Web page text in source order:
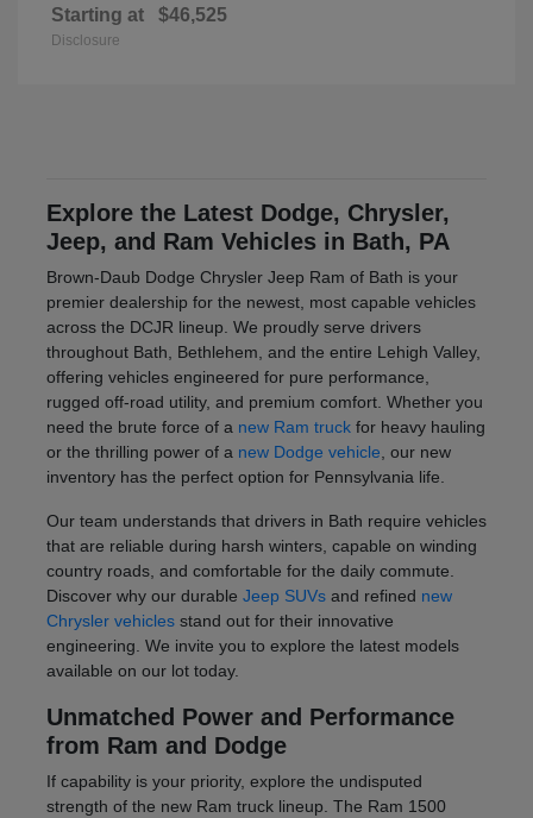
Starting at $46,525
Disclosure
Explore the Latest Dodge, Chrysler,
Jeep, and Ram Vehicles in Bath, PA
Brown-Daub Dodge Chrysler Jeep Ram of Bath is your
premier dealership for the newest, most capable vehicles
across the DCJR lineup. We proudly serve drivers
throughout Bath, Bethlehem, and the entire Lehigh Valley,
offering vehicles engineered for pure performance,
rugged off-road utility, and premium comfort. Whether you
need the brute force of a new Ram truckfor heavy hauling
or the thrilling power of a new Dodge vehicle , our new
inventory has the perfect option for Pennsylvania life.
Our team understands that drivers in Bath require vehicles
that are reliable during harsh winters, capable on winding
country roads, and comfortable for the daily commute.
Discover why our durable Jeep SUVsand refined new
Chrysler vehiclesstand out for their innovative
engineering. We invite you to explore the latest models
available on our lot today.
Unmatched Power and Performance
from Ram and Dodge
If capability is your priority, explore the undisputed
strength of the new Ram truck lineup. The Ram 1500